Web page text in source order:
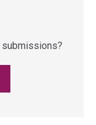
submissions?